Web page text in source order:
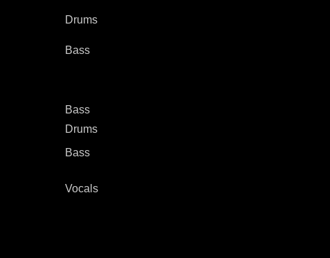
Drums
Bass
Bass
Drums
Bass
Vocals